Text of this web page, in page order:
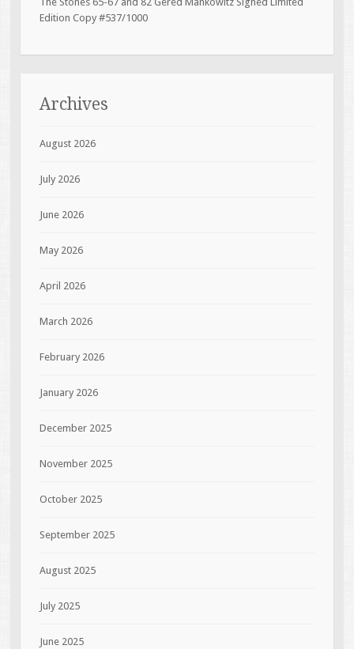
Edition Copy #537/1000
Archives
August 2026
July 2026
June 2026
May 2026
April 2026
March 2026
February 2026
January 2026
December 2025
November 2025
October 2025
September 2025
August 2025
July 2025
June 2025